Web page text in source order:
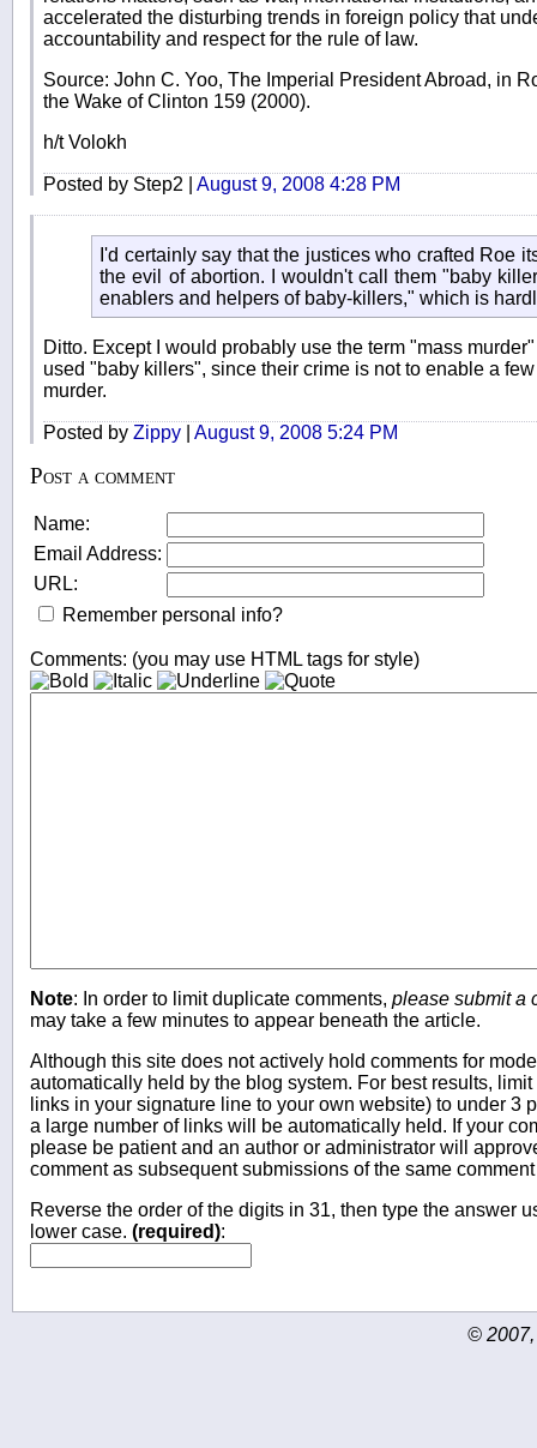
accelerated the disturbing trends in foreign policy that
accountability and respect for the rule of law.
Source: John C. Yoo, The Imperial President Abroad, in
the Wake of Clinton 159 (2000).
h/t Volokh
Posted by Step2 | August 9, 2008 4:28 PM
I'd certainly say that the justices who crafted Roe
the evil of abortion. I wouldn't call them "baby
enablers and helpers of baby-killers," which is
Ditto. Except I would probably use the term "mass
used "baby killers", since their crime is not to enable a
murder.
Posted by Zippy August 9, 2008 5:24 PM
Post a comment
Name:
Email Address:
URL:
Remember personal info?
Comments: (you may use HTML tags for style)
Note: In order to limit duplicate comments, please submit a
may take a few minutes to appear beneath the article.
Although this site does not actively hold comments for
automatically held by the blog system. For best results,
links in your signature line to your own website) to under 3
a large number of links will be automatically held. If your
please be patient and an author or administrator will
comment as subsequent submissions of the same
Reverse the order of the digits in 31, then type the answer
lower case. (required):
© 2007,